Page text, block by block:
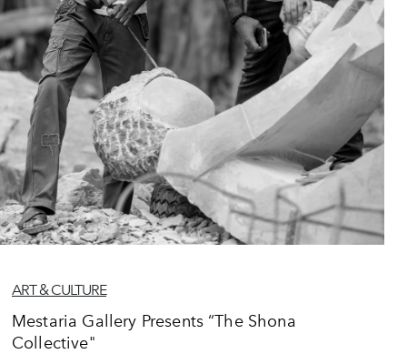
ART & CULTURE
Mestaria Gallery Presents “The Shona
Collective"